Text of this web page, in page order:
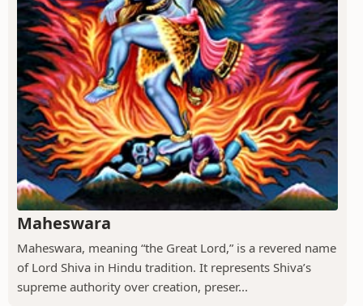
Maheswara
Maheswara, meaning “the Great Lord,” is a revered name
of Lord Shiva in Hindu tradition. It represents Shiva’s
supreme authority over creation, preser...